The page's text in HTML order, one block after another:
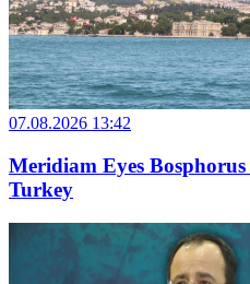
07.08.2026 13:42
Meridiam Eyes
Turkey